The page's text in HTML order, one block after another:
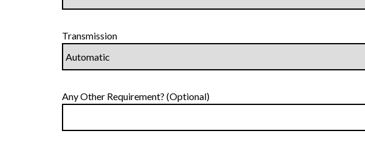
Transmission
Any Other Requirement? (Optional)